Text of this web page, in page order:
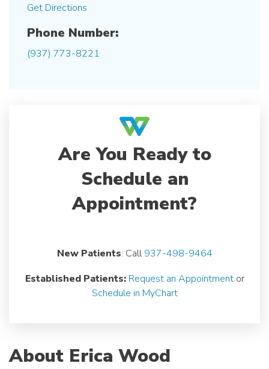
Get Directions
Phone Number:
(937) 773-8221
Are You Ready to
Schedule an
Appointment?
New Patients: Call937-498-9464
Established Patients: Request an Appointmentor
Schedule in MyChart
About Erica Wood